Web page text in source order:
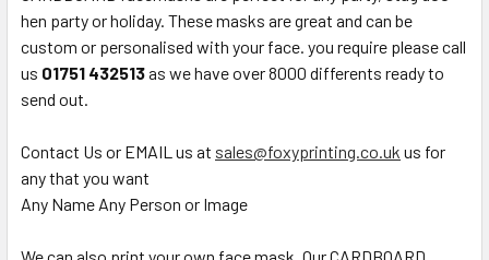
hen party or holiday. These masks are great and can be
custom or personalised with your face. you require please call
us 01751 432513as we have over 8000 differents ready to
send out.
Contact Us or EMAIL us at sales@foxyprinting.co.uk us for
any that you want
Any Name Any Person or Image